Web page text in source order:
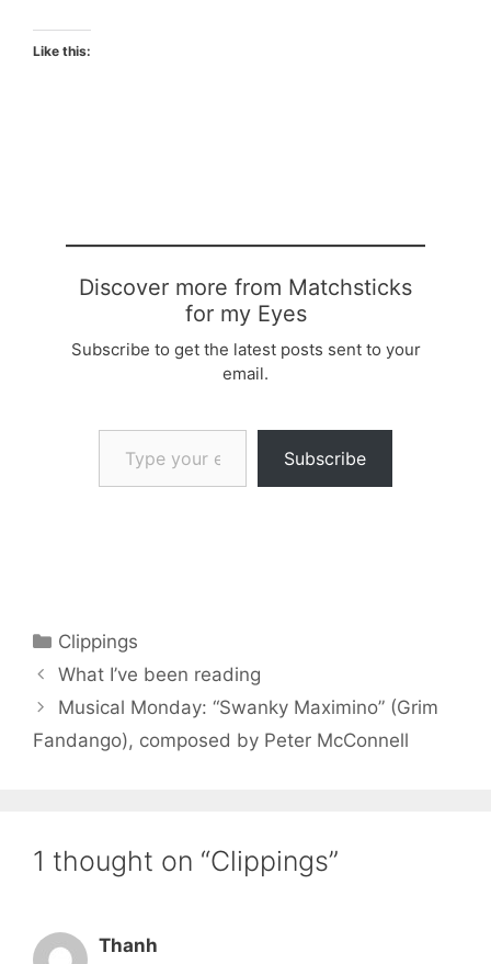
Like this:
Discover more from Matchsticks
for my Eyes
Subscribe to get the latest posts sent to your
email.
Type your email…
Subscribe
Categories
Clippings
What I’ve been reading
Musical Monday: “Swanky Maximino” (Grim
Fandango), composed by Peter McConnell
1 thought on “Clippings”
Thanh